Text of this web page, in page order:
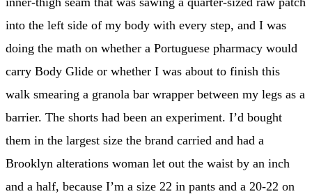
into the left side of my body with every step, and I was
doing the math on whether a Portuguese pharmacy would
carry Body Glide or whether I was about to finish this
walk smearing a granola bar wrapper between my legs as a
barrier. The shorts had been an experiment. I’d bought
them in the largest size the brand carried and had a
Brooklyn alterations woman let out the waist by an inch
and a half, because I’m a size 22 in pants and a 20-22 on